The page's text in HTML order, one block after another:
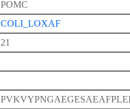
POMC
COLI_LOXAF
21